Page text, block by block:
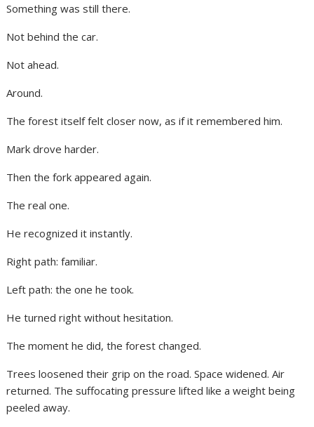
Something was still there.
Not behind the car.
Not ahead.
Around.
The forest itself felt closer now, as if it remembered him.
Mark drove harder.
Then the fork appeared again.
The real one.
He recognized it instantly.
Right path: familiar.
Left path: the one he took.
He turned right without hesitation.
The moment he did, the forest changed.
Trees loosened their grip on the road. Space widened. Air
returned. The suffocating pressure lifted like a weight being
peeled away.